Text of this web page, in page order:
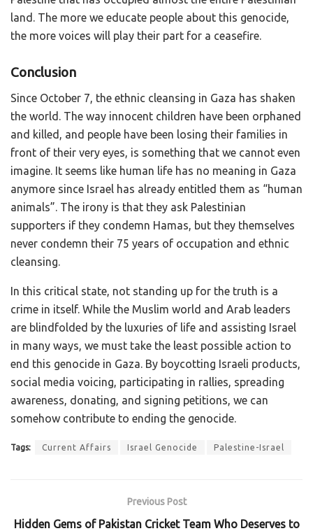
land. The more we educate people about this genocide,
the more voices will play their part for a ceasefire.
Conclusion
Since October 7, the ethnic cleansing in Gaza has shaken
the world. The way innocent children have been orphaned
and killed, and people have been losing their families in
front of their very eyes, is something that we cannot even
imagine. It seems like human life has no meaning in Gaza
anymore since Israel has already entitled them as “human
animals”. The irony is that they ask Palestinian
supporters if they condemn Hamas, but they themselves
never condemn their 75 years of occupation and ethnic
cleansing.
In this critical state, not standing up for the truth is a
crime in itself. While the Muslim world and Arab leaders
are blindfolded by the luxuries of life and assisting Israel
in many ways, we must take the least possible action to
end this genocide in Gaza. By boycotting Israeli products,
social media voicing, participating in rallies, spreading
awareness, donating, and signing petitions, we can
somehow contribute to ending the genocide.
Tags: Current Affairs Israel Genocide Palestine-Israel
Previous Post
Hidden Gems of Pakistan Cricket Team Who Deserves to